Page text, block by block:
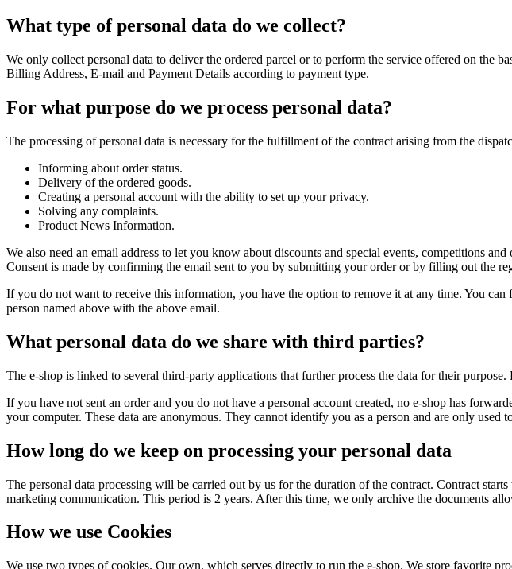
What type of personal data do we collect?
We only collect personal data to deliver the ordered parcel or to perform the service offered on the
Billing Address, E-mail and Payment Details according to payment type.
For what purpose do we process personal data?
The processing of personal data is necessary for the fulfillment of the contract arising from the
Informing about order status.
Delivery of the ordered goods.
Creating a personal account with the ability to set up your privacy.
Solving any complaints.
Product News Information.
We also need an email address to let you know about discounts and special events, competitions
Consent is made by confirming the email sent to you by submitting your order or by filling out the
If you do not want to receive this information, you have the option to remove it at any time. You
person named above with the above email.
What personal data do we share with third parties?
The e-shop is linked to several third-party applications that further process the data for their
If you have not sent an order and you do not have a personal account created, no e-shop has
your computer. These data are anonymous. They cannot identify you as a person and are only used
How long do we keep on processing your personal data
The personal data processing will be carried out by us for the duration of the contract. Contract
marketing communication. This period is 2 years. After this time, we only archive the documents
How we use Cookies
We use two types of cookies. Our own, which serves directly to run the e-shop. We store favorite